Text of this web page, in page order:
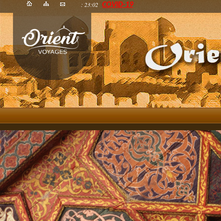
: 23:02 COVID-19